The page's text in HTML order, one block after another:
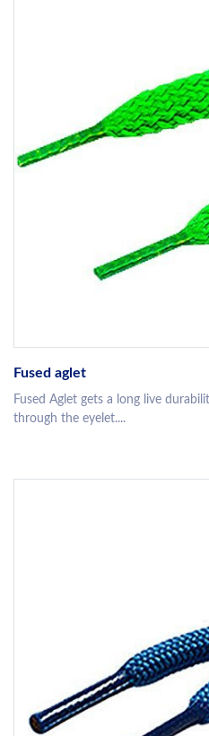
Fused aglet
Fused Aglet gets a long live
through the eyelet....